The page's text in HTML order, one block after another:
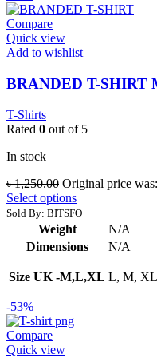
Compare
Quick view
Add to wishlist
BRANDED T-SHIRT
T-Shirts
Rated 0 out of 5
In stock
৳1,250.00 Original price
Select options
Sold By: BITSFO
Weight
N/A
Dimensions
N/A
Size UK -M,L,XL L, M,
-53%
Compare
Quick view